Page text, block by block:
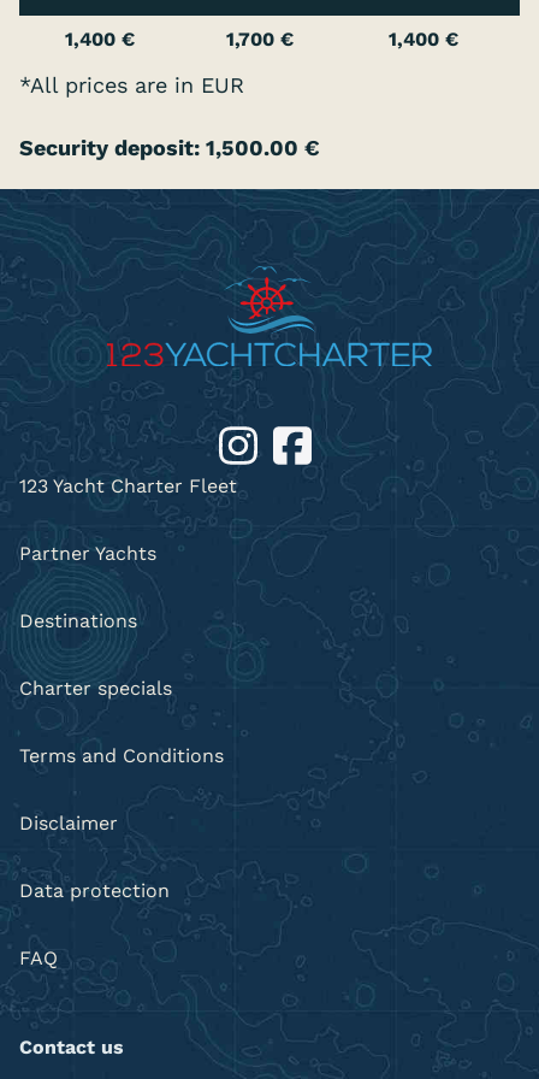
1,400 € 1,700 € 1,400 €
*All prices are in EUR
Security deposit: 1,500.00 €
123 Yacht Charter Fleet
Partner Yachts
Destinations
Charter specials
Terms and Conditions
Disclaimer
Data protection
FAQ
Contact us